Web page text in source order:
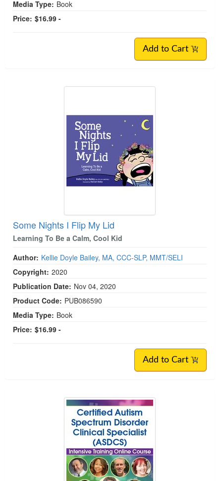
Media Type: Book
Price: $16.99 -
Add to Cart
Some Nights I Flip My Lid
Learning To Be a Calm, Cool Kid
Author: Kellie Doyle Bailey, MA, CCC-SLP, MMT/SELI
Copyright: 2020
Publication Date: Nov 04, 2020
Product Code: PUB086590
Media Type: Book
Price: $16.99 -
Add to Cart